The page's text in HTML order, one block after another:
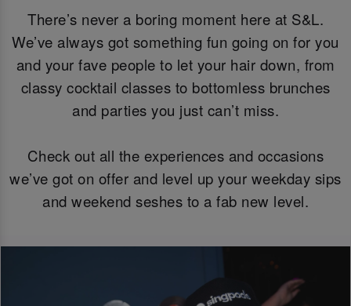
There’s never a boring moment here at S&L.
We’ve always got something fun going on for you
and your fave people to let your hair down, from
classy cocktail classes to bottomless brunches
and parties you just can’t miss.
Check out all the experiences and occasions
we’ve got on offer and level up your weekday sips
and weekend seshes to a fab new level.